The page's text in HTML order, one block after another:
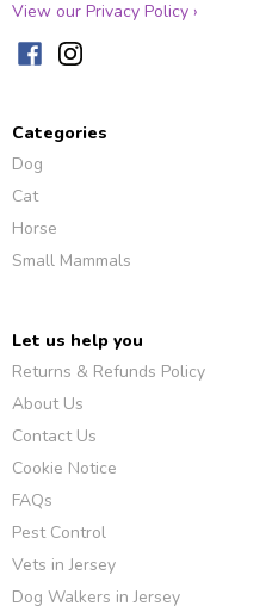
View our Privacy Policy ›
Categories
Dog
Cat
Horse
Small Mammals
Let us help you
Returns & Refunds Policy
About Us
Contact Us
Cookie Notice
FAQs
Pest Control
Vets in Jersey
Dog Walkers in Jersey